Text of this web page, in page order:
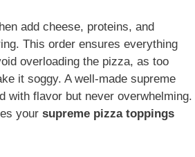
add cheese, proteins, and
This order ensures everything
overloading the pizza, as too
it soggy. A well-made supreme
with flavor but never overwhelming.
your supreme pizza toppings